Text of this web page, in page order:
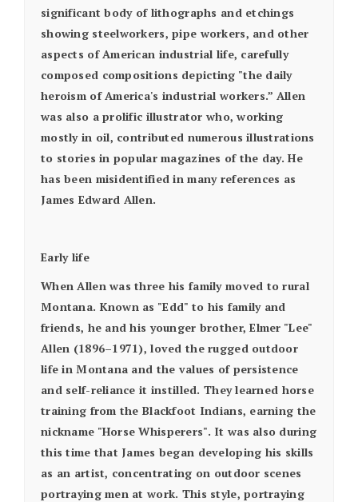
significant body of lithographs and etchings
showing steelworkers, pipe workers, and other
aspects of American industrial life, carefully
composed compositions depicting "the daily
heroism of America's industrial workers.” Allen
was also a prolific illustrator who, working
mostly in oil, contributed numerous illustrations
to stories in popular magazines of the day. He
has been misidentified in many references as
James Edward Allen.
Early life
When Allen was three his family moved to rural
Montana. Known as "Edd" to his family and
friends, he and his younger brother, Elmer "Lee"
Allen (1896–1971), loved the rugged outdoor
life in Montana and the values of persistence
and self-reliance it instilled. They learned horse
training from the Blackfoot Indians, earning the
nickname "Horse Whisperers". It was also during
this time that James began developing his skills
as an artist, concentrating on outdoor scenes
portraying men at work. This style, portraying